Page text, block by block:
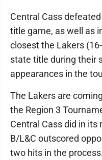
Central Cass
title game, as well as
closest the Lakers
state title during their
appearances in the
The Lakers are
the Region 3
Central Cass did in
B/L&C outscored
two hits in the